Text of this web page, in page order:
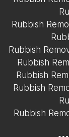
Rubbish
Rubbish
Rubbish
Rubbish
Rubbish
Rubbish